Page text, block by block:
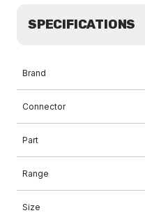
SPECIFICATIONS
Brand
Connector
Part
Range
Size